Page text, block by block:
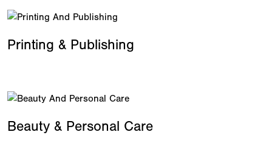
Printing & Publishing
Beauty & Personal Care